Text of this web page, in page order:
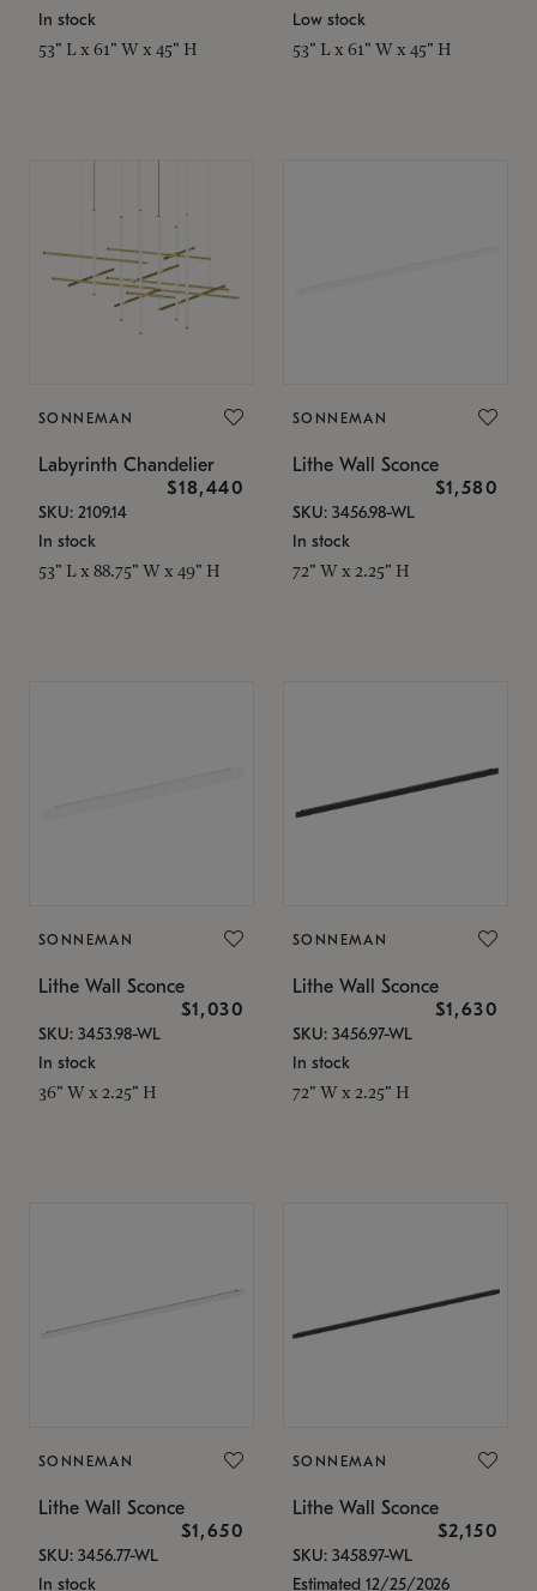
In stock
53" L x 61" W x 45" H
Low stock
53" L x 61" W x 45" H
SONNEMAN
Labyrinth Chandelier
$18,440
SKU: 2109.14
In stock
53" L x 88.75" W x 49" H
SONNEMAN
Lithe Wall Sconce
$1,580
SKU: 3456.98-WL
In stock
72" W x 2.25" H
SONNEMAN
Lithe Wall Sconce
$1,030
SKU: 3453.98-WL
In stock
36" W x 2.25" H
SONNEMAN
Lithe Wall Sconce
$1,630
SKU: 3456.97-WL
In stock
72" W x 2.25" H
SONNEMAN
Lithe Wall Sconce
$1,650
SKU: 3456.77-WL
In stock
SONNEMAN
Lithe Wall Sconce
$2,150
SKU: 3458.97-WL
Estimated 12/25/2026